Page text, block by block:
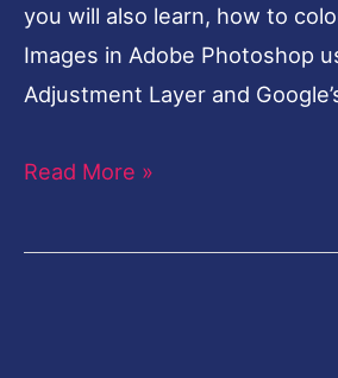
you will also learn, how to
Images in Adobe Photoshop
Adjustment Layer and
Read More »